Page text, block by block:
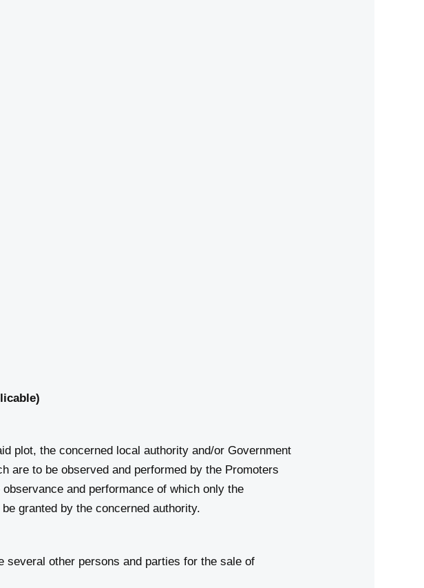
plot, the concerned local authority and/or Government
are to be observed and performed by the Promoters
and performance of which only the
granted by the concerned authority.
other persons and parties for the sale of